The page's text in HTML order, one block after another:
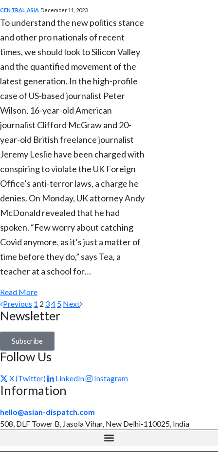
CENTRAL ASIA December 11, 2023
To understand the new politics stance
and other pro nationals of recent
times, we should look to Silicon Valley
and the quantified movement of the
latest generation. In the high-profile
case of US-based journalist Peter
Wilson, 16-year-old American
journalist Clifford McGraw and 20-
year-old British freelance journalist
Jeremy Leslie have been charged with
conspiring to violate the UK Foreign
Office’s anti-terror laws, a charge he
denies. On Monday, UK attorney Andy
McDonald revealed that he had
spoken. “Few worry about catching
Covid anymore, as it’s just a matter of
time before they do,” says Tea, a
teacher at a school for…
Read More
Previous 1 2 34 5 Next
Newsletter
Subscribe
Follow Us
X (Twitter) LinkedIn Instagram
Information
hello@asian-dispatch.com
508, DLF Tower B, Jasola Vihar, New Delhi-110025, India